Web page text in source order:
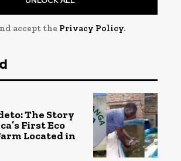
accept the Privacy Policy.
The Story
First Eco
Located in